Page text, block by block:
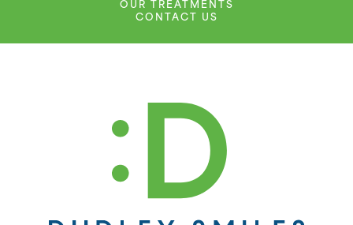
OUR TREATMENTS
CONTACT US